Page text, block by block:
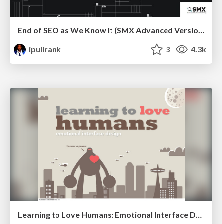
ipullrank
3 4.3k
Learning to Love Humans: Emotional Interface Design